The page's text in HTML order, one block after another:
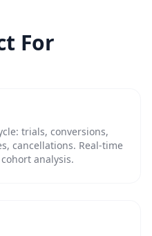
For
trials, conversions,
cancellations. Real-time
analysis.